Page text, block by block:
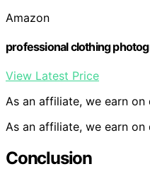
Amazon
professional clothing
View Latest Price
As an affiliate, we earn on
As an affiliate, we earn on
Conclusion